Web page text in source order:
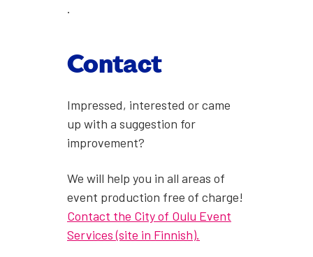
.
Con­tact
Impressed, inter­est­ed or came
up with a sug­ges­tion for
improve­ment?
We will help you in all areas of
event pro­duc­tion free of charge!
Con­tact the City of Oulu Event
Ser­vices (site in Finnish).